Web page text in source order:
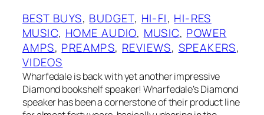
BEST BUYS, BUDGET, HI-FI, HI-RES
MUSIC, HOME AUDIO, MUSIC, POWER
AMPS, PREAMPS, REVIEWS, SPEAKERS
VIDEOS
Wharfedale is back with yet another impressive
Diamond bookshelf speaker! Wharfedale’s Diamond
speaker has been a cornerstone of their product line